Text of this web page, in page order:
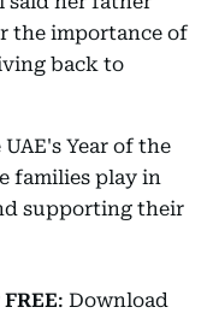
the importance of
back to
Year of the
families play in
supporting their
FREE: Download